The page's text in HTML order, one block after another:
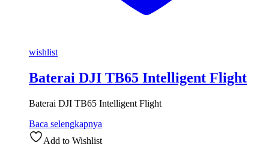
wishlist
Baterai DJI TB65 Intelligent Flight
Baterai DJI TB65 Intelligent Flight
Baca selengkapnya
Add to Wishlist